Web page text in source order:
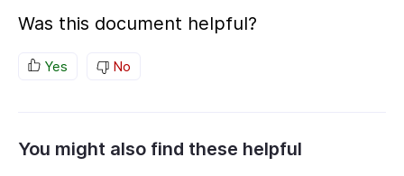
Was this document helpful?
Yes No
You might also find these helpful